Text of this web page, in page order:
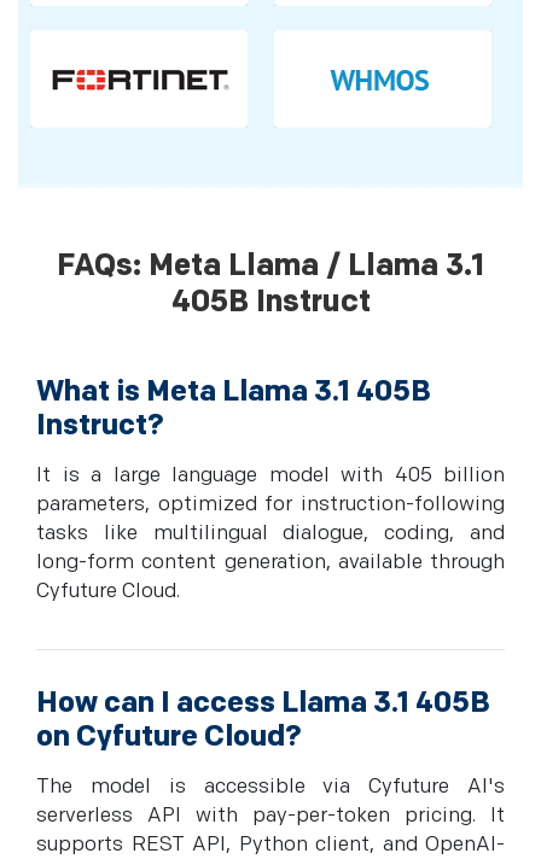
FAQs: Meta Llama / Llama 3.1
405B Instruct
What is Meta Llama 3.1 405B
Instruct?
It is a large language model with 405 billion
parameters, optimized for instruction-following
tasks like multilingual dialogue, coding, and
long-form content generation, available through
Cyfuture Cloud.
How can I access Llama 3.1 405B
on Cyfuture Cloud?
The model is accessible via Cyfuture AI's
serverless API with pay-per-token pricing. It
supports REST API, Python client, and OpenAI-